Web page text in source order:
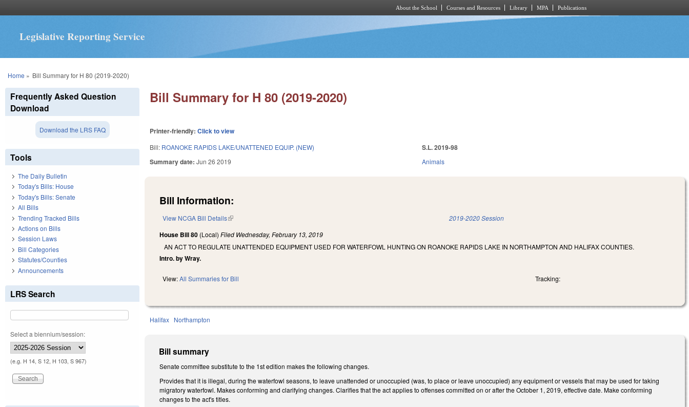
About the School Courses and Resources Library MPA Publications
Legislative Reporting Service
You are here
Home » Bill Summary for H 80 (2019-2020)
Bill Summary for H 80 (2019-2020)
Printer-friendly:Click to view
Bill: ROANOKE RAPIDS LAKE/UNATTENED EQUIP. (NEW)
Summary date:Jun 26 2019
S.L. 2019-98
Animals
Bill Information:
View NCGA Bill Details(link is external) 2019-2020 Session
House Bill 80 (Local)Filed Wednesday, February 13, 2019
AN ACT TO REGULATE UNATTENDED EQUIPMENT USED FOR WATERFOWL HUNTING ON ROANOKE RAPIDS LAKE IN NORTHAMPTON AND HALIFAX COUNTIES.
Intro. by Wray.
View:All Summaries for Bill Tracking:
Halifax Northampton
Bill summary
Senate committee substitute to the 1st edition makes the following changes.
Provides that it is illegal, during the waterfowl seasons, to leave unattended or unoccupied (was, to place or leave unoccupied) any equipment or vessels that may be used for taking
migratory waterfowl. Makes conforming and clarifying changes. Clarifies that the act applies to offenses committed on or after the October 1, 2019, effective date. Make conforming
changes to the act's titles.
Frequently Asked Question
Download
Download the LRS FAQ
Tools
The Daily Bulletin
Today's Bills: House
Today's Bills: Senate
All Bills
Trending Tracked Bills
Actions on Bills
Session Laws
Bill Categories
Statutes/Counties
Announcements
LRS Search
Select a biennium/session:
(e.g. H 14, S 12, H 103, S 967)